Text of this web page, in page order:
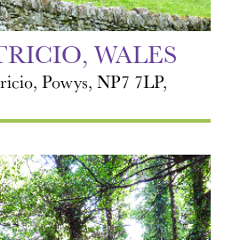
WALES
Powys, NP7 7LP,